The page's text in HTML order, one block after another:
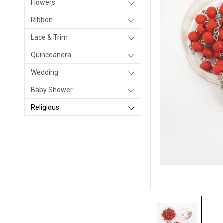
Flowers
Ribbon
Lace & Trim
Quinceanera
Wedding
Baby Shower
Religious